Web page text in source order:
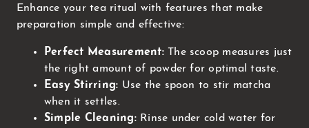
Enhance your tea ritual with features that make
preparation simple and effective:
Perfect Measurement:The scoop measures just
the right amount of powder for optimal taste.
Easy Stirring: Use the spoon to stir matcha
when it settles.
Simple Cleaning:Rinse under cold water for